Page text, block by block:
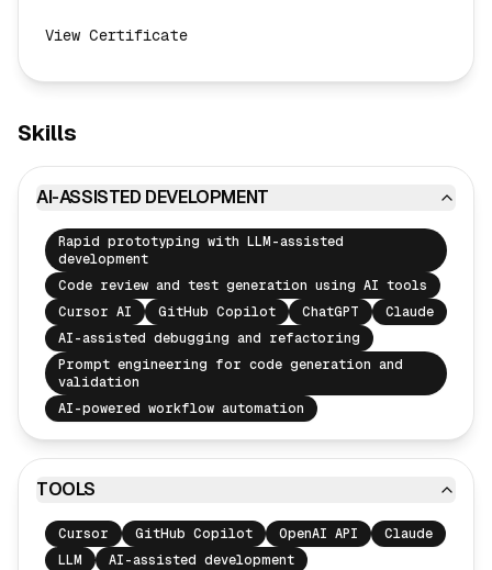
View Certificate
Skills
AI-ASSISTED DEVELOPMENT
Rapid prototyping with LLM-assisted
development
Code review and test generation using AI tools
Cursor AI
GitHub Copilot ChatGPT
Claude
AI-assisted debugging and refactoring
Prompt engineering for code generation and
validation
AI-powered workflow automation
TOOLS
Cursor GitHub Copilot OpenAI API
Claude
LLM
AI-assisted development